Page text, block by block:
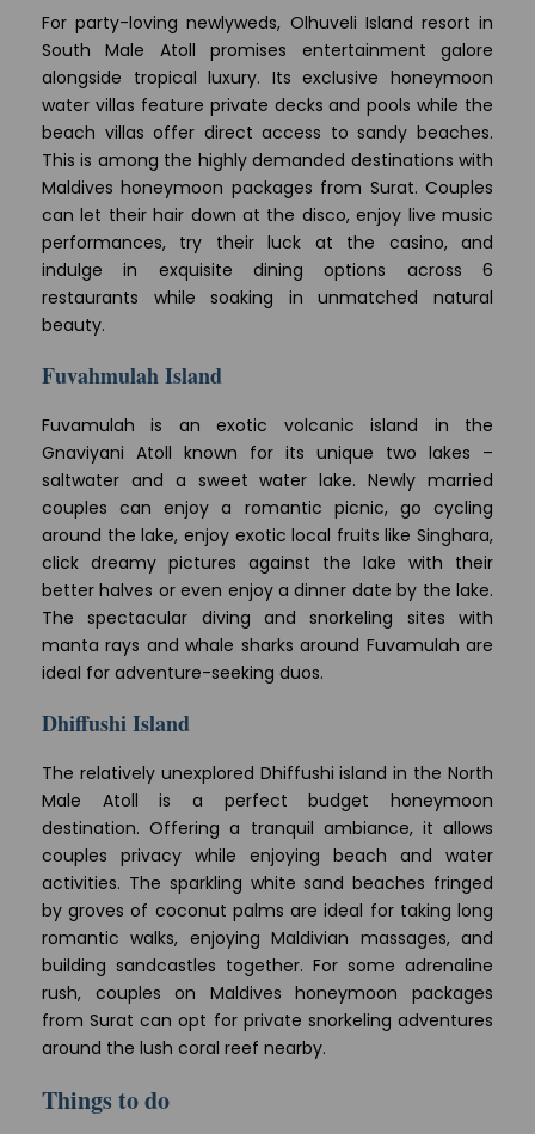
For party-loving newlyweds, Olhuveli Island resort in
South Male Atoll promises entertainment galore
alongside tropical luxury. Its exclusive honeymoon
water villas feature private decks and pools while the
beach villas offer direct access to sandy beaches.
This is among the highly demanded destinations with
Maldives honeymoon packages from Surat. Couples
can let their hair down at the disco, enjoy live music
performances, try their luck at the casino, and
indulge in exquisite dining options across 6
restaurants while soaking in unmatched natural
beauty.
Fuvahmulah Island
Fuvamulah is an exotic volcanic island in the
Gnaviyani Atoll known for its unique two lakes –
saltwater and a sweet water lake. Newly married
couples can enjoy a romantic picnic, go cycling
around the lake, enjoy exotic local fruits like Singhara,
click dreamy pictures against the lake with their
better halves or even enjoy a dinner date by the lake.
The spectacular diving and snorkeling sites with
manta rays and whale sharks around Fuvamulah are
ideal for adventure-seeking duos.
Dhiffushi Island
The relatively unexplored Dhiffushi island in the North
Male Atoll is a perfect budget honeymoon
destination. Offering a tranquil ambiance, it allows
couples privacy while enjoying beach and water
activities. The sparkling white sand beaches fringed
by groves of coconut palms are ideal for taking long
romantic walks, enjoying Maldivian massages, and
building sandcastles together. For some adrenaline
rush, couples on Maldives honeymoon packages
from Surat can opt for private snorkeling adventures
around the lush coral reef nearby.
Things to do